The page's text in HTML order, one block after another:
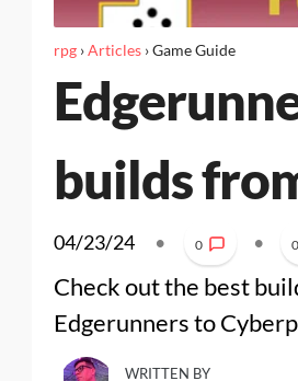
rpg›Articles›Game Guide
builds
04/23/24 • 0 • 0
Check out the best
Edgerunners to
WRITTEN BY